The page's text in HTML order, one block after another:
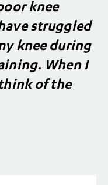
knee
struggled
knee during
When I
of the